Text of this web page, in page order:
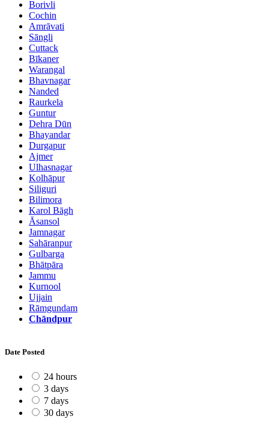
Borivli
Cochin
Amrāvati
Sāngli
Cuttack
Bīkaner
Warangal
Bhavnagar
Nanded
Raurkela
Guntur
Dehra Dūn
Bhayandar
Durgapur
Ajmer
Ulhasnagar
Kolhāpur
Siliguri
Bilimora
Karol Bāgh
Āsansol
Jamnagar
Sahāranpur
Gulbarga
Bhātpāra
Jammu
Kurnool
Ujjain
Rāmgundam
Chāndpur
Date Posted
24 hours
3 days
7 days
30 days